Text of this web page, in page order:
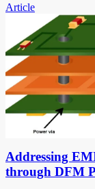
Article
Addressing
through DFM